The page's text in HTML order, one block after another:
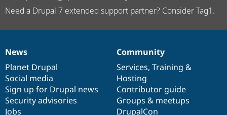
Need a Drupal 7 extended support partner? Consider Tag1.
News
items
News
Planet Drupal
Social media
Sign up for Drupal news
Security advisories
Jobs
Our
community
Community
Services, Training &
Hosting
Contributor guide
Groups & meetups
DrupalCon
Documentation
Drupal
code
base
Governance
of
community